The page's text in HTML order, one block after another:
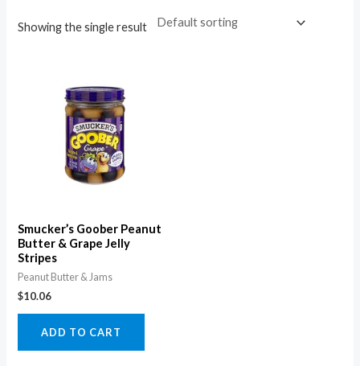
Showing the single result
Smucker’s Goober Peanut
Butter & Grape Jelly
Stripes
Peanut Butter & Jams
$10.06
ADD TO CART